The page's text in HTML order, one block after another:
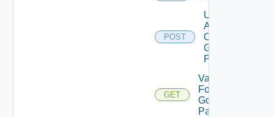
POST
Update
Agents
On
Gold
Pattern
GET
Validate
For
Gold
Pattern